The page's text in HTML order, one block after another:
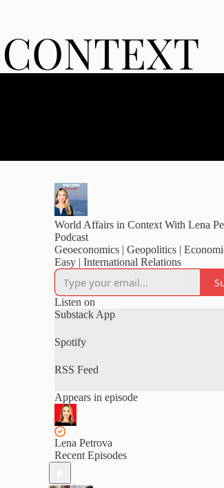
World Affairs in Context With Lena
Podcast
Geoeconomics | Geopolitics |
Easy | International Relations
Listen on
Substack App
Spotify
RSS Feed
Appears in episode
Lena Petrova
Recent Episodes